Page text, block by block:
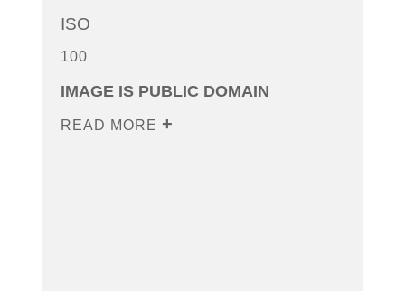
ISO
100
IMAGE IS PUBLIC DOMAIN
READ MORE